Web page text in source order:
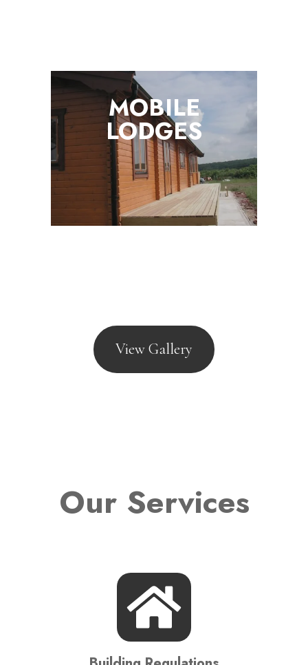
MOBILE
LODGES
View Gallery
Our Services